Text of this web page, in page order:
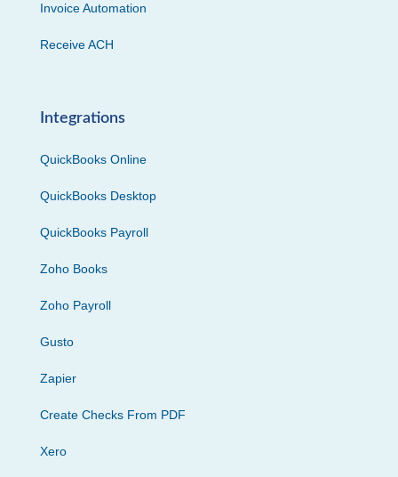
Invoice Automation
Receive ACH
Integrations
QuickBooks Online
QuickBooks Desktop
QuickBooks Payroll
Zoho Books
Zoho Payroll
Gusto
Zapier
Create Checks From PDF
Xero